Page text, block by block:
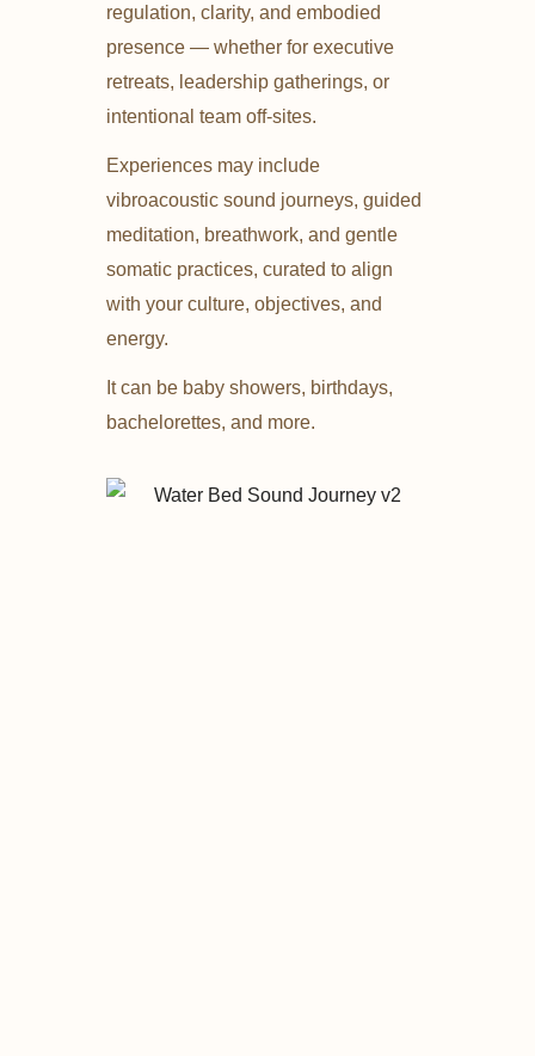
regulation, clarity, and embodied
presence — whether for executive
retreats, leadership gatherings, or
intentional team off-sites.
Experiences may include
vibroacoustic sound journeys, guided
meditation, breathwork, and gentle
somatic practices, curated to align
with your culture, objectives, and
energy.
It can be baby showers, birthdays,
bachelorettes, and more.